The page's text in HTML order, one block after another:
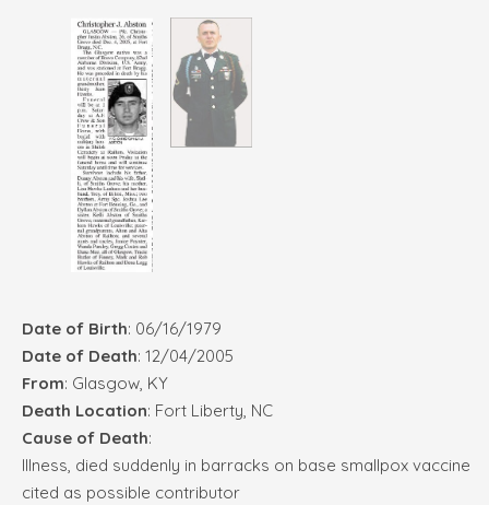
Date of Birth: 06/16/1979
Date of Death: 12/04/2005
From: Glasgow, KY
Death Location: Fort Liberty, NC
Cause of Death:
Illness, died suddenly in barracks on base smallpox vaccine
cited as possible contributor